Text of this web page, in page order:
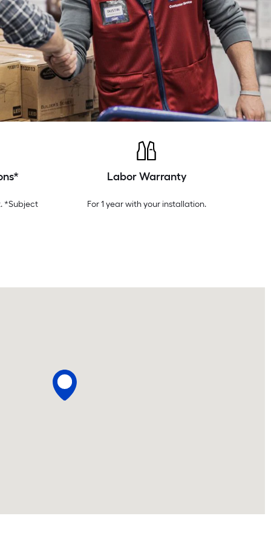
*Subject
Labor Warranty
For 1 year with your installation.